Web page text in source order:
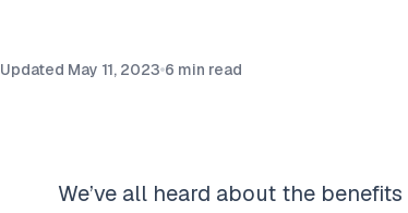
Updated May 11, 2023 6 min read
We’ve all heard about the